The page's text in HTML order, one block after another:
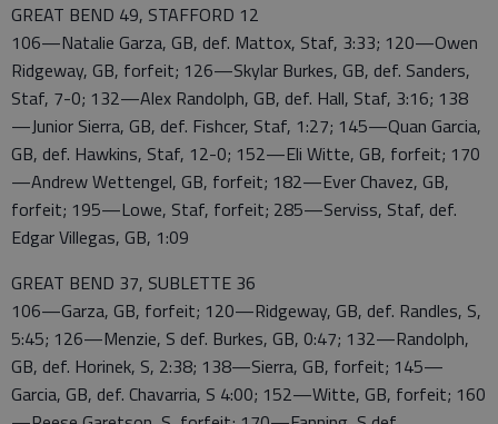
GREAT BEND 49, STAFFORD 12
106—Natalie Garza, GB, def. Mattox, Staf, 3:33; 120—Owen
Ridgeway, GB, forfeit; 126—Skylar Burkes, GB, def. Sanders,
Staf, 7-0; 132—Alex Randolph, GB, def. Hall, Staf, 3:16; 138
—Junior Sierra, GB, def. Fishcer, Staf, 1:27; 145—Quan Garcia,
GB, def. Hawkins, Staf, 12-0; 152—Eli Witte, GB, forfeit; 170
—Andrew Wettengel, GB, forfeit; 182—Ever Chavez, GB,
forfeit; 195—Lowe, Staf, forfeit; 285—Serviss, Staf, def.
Edgar Villegas, GB, 1:09
GREAT BEND 37, SUBLETTE 36
106—Garza, GB, forfeit; 120—Ridgeway, GB, def. Randles, S,
5:45; 126—Menzie, S def. Burkes, GB, 0:47; 132—Randolph,
GB, def. Horinek, S, 2:38; 138—Sierra, GB, forfeit; 145—
Garcia, GB, def. Chavarria, S 4:00; 152—Witte, GB, forfeit; 160